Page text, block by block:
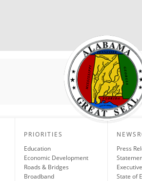
PRIORITIES
Education
Economic Development
Roads & Bridges
Broadband
Press
State of